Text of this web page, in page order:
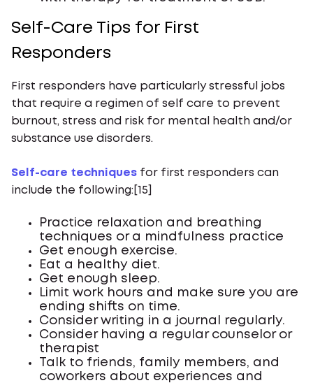
Self-Care Tips for First
Responders
First responders have particularly stressful jobs
that require a regimen of self care to prevent
burnout, stress and risk for mental health and/or
substance use disorders.
Self-care techniques for first responders can
include the following:[15]
Practice relaxation and breathing
techniques or a mindfulness practice
Get enough exercise.
Eat a healthy diet.
Get enough sleep.
Limit work hours and make sure you are
ending shifts on time.
Consider writing in a journal regularly.
Consider having a regular counselor or
therapist
Talk to friends, family members, and
coworkers about experiences and